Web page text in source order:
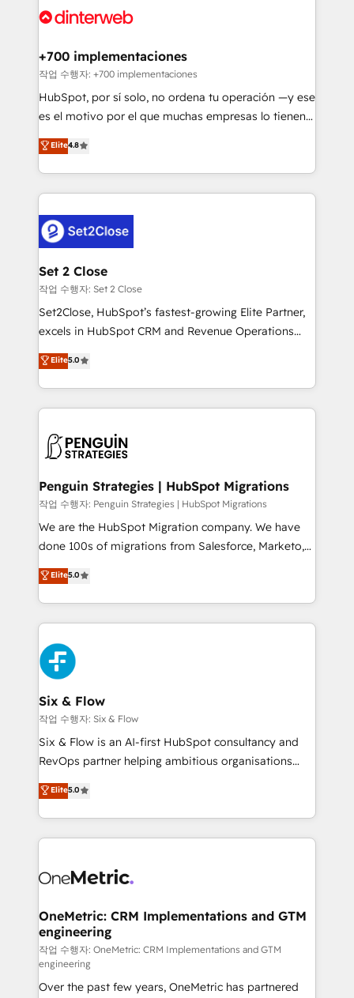
Onboarding Accredited 🔐 ISO27001 & ISO9001
and Customer First Awards, 4.9/5 rating in HubSpot
helps the following industries: logistics & 3PL, home
improvement & construction, branding and
commercialization, real estate, health, education,
SaaS, Software Dev & IT and consulting, make the
the United States, EU, UAE, Mexico and Latin
America. From casual user to super fan: make
+700 implementaciones
작업 수행자: +700 implementaciones
HubSpot, por sí solo, no ordena tu operación —y ese
es el motivo por el que muchas empresas lo tienen y
aun así no crecen. Suele ser un círculo: procesos que
no generan datos confiables, datos que no permiten
decidir bien, y decisiones que no logran mejorar los
procesos. Y así, vuelta tras vuelta, el negocio gira sin
el CRM y más con cómo opera la empresa por
debajo. Te acompañamos a ordenar tu operación
para que genere la información que necesitás para
decidir, y HubSpot por fin rinda de verdad. Lo
hacemos paso a paso, sin frenar tu operación, con la
adopción que todos buscan y pocos logran. No es
implementaciones en LATAM. Imaginá HubSpot
mostrándote dónde está tu próxima venta, no solo
consecutivas, una tras otra.
Elite4.8
Set 2 Close
작업 수행자: Set 2 Close
Set2Close, HubSpot’s fastest-growing Elite Partner,
excels in HubSpot CRM and Revenue Operations
(RevOps) services to boost B2B sales and growth.
As a top HubSpot Elite Partner, we specialize in
custom HubSpot CRM solutions. Our experts design,
implement, and optimize systems to enhance user
marketing, and service teams. From setup to
management, and speed up deal closures. With 500+
projects completed, our Agile approach ensures your
HubSpot CRM drives measurable results. Our
RevOps services align your sales, marketing, and
optimize the revenue lifecycle—lead generation to
retention—by refining processes and eliminating
maximize profitability and adapt to your goals.
Elite5.0
Penguin Strategies | HubSpot Migrations
작업 수행자: Penguin Strategies | HubSpot Migrations
We are the HubSpot Migration company. We have
done 100s of migrations from Salesforce, Marketo,
Eloqua, Microsoft Dynamics, pipedrive and others.
We leverage our proven processes and AI to get it
done right the first time. We help companies build
high performing revenue operations across complex
sales cycles, multi system environments and global
SaaS or manufacturing teams. Trusted by leading
enterprises and fast growing scale ups including
Sony, Rapyd, Fiverr, XM Cyber, Wix - Base44, EMA
Design Automation and FIT. 📊 RevOps & data
architecture 🔗 CRM migrations & End to end
integrations 🤖 AI workflows & enrichment 📘 Team
HubSpot environments that teams use with
confidence and that leadership can rely on for
Elite5.0
Six & Flow
작업 수행자: Six & Flow
Six & Flow is an AI-first HubSpot consultancy and
RevOps partner helping ambitious organisations
grow with clarity, confidence, and intelligence.
Operating across the UK, Netherlands, Ireland, and
Canada, we’ve delivered thousands of successful
HubSpot projects for mid-market and enterprise
combine HubSpot, data, and AI to design connected
and technology for predictable, scalable revenue
growth. Our expertise spans RevOps, CRM and data
architecture, AI enablement, and strategic marketing,
delivered through our proprietary FLAIR framework
for responsible AI adoption. As a HubSpot Elite
Elite5.0
OneMetric: CRM Implementations and GTM
engineering
작업 수행자: OneMetric: CRM Implementations and GTM
engineering
Over the past few years, OneMetric has partnered